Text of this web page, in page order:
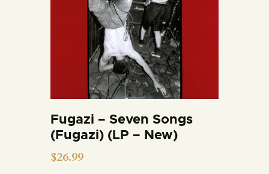
Fugazi – Seven Songs
(Fugazi) (LP – New)
$26.99